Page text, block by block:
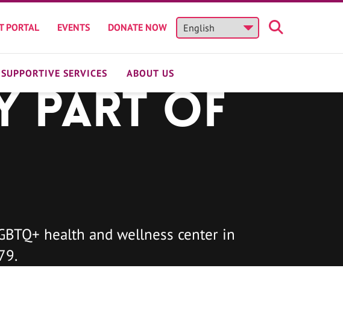
PORTAL EVENTS DONATE NOW
SUPPORTIVE SERVICES ABOUT US
Part of
health and wellness center in